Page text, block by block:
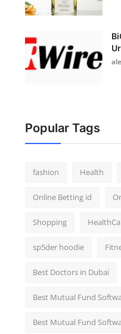
Popular Tags
fashion Health
Online Betting id
Shopping
sp5der hoodie
Best Doctors in Dubai
Best Mutual Fund
Best Mutual Fund